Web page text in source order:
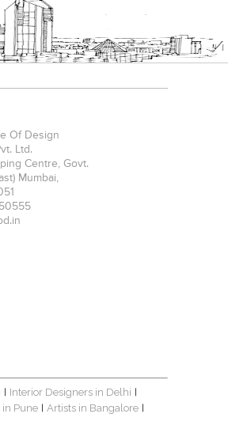
Of Design
Ltd.
Centre, Govt.
Mumbai
| Interior Designers in Delhi |
in Pune | Artists in Bangalore |